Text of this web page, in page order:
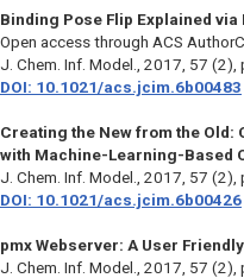
Binding Pose Flip Explained
Open access through ACS
J. Chem. Inf. Model.
, 2017, 57
DOI: 10.1021/acs.jcim.6b00483
Creating the New from the
with Machine-Learning-Based
J. Chem. Inf. Model.,
2017, 57 (2),
DOI: 10.1021/acs.jcim.6b00426
pmx Webserver: A User
J. Chem. Inf. Model.,
2017, 57 (2),